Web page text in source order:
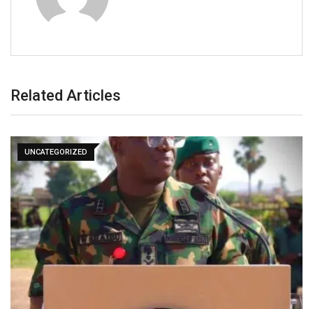
Related Articles
UNCATEGORIZED